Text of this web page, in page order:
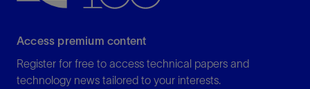
Access premium content
Register for free to access technical papers and
technology news tailored to your interests.